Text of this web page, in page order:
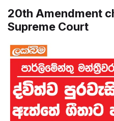
20th Amendment
Supreme Court